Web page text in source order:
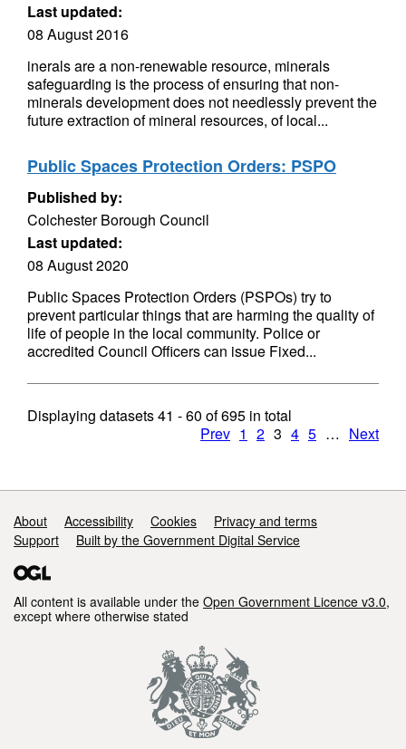
Last updated:
08 August 2016
inerals are a non-renewable resource, minerals
safeguarding is the process of ensuring that non-
minerals development does not needlessly prevent the
future extraction of mineral resources, of local...
Public Spaces Protection Orders: PSPO
Published by:
Colchester Borough Council
Last updated:
08 August 2020
Public Spaces Protection Orders (PSPOs) try to
prevent particular things that are harming the quality of
life of people in the local community. Police or
accredited Council Officers can issue Fixed...
Displaying datasets41 - 60 of695 in total
Prev 1 2 3 4 5 … Next
Support links
About Accessibility Cookies
Privacy and terms
Support
Built by the Government Digital Service
All content is available under the Open Government Licence v3.0,
except where otherwise stated